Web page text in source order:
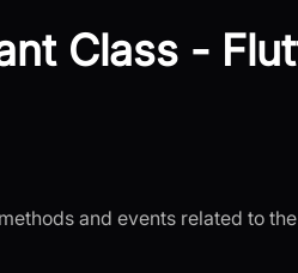
Class -
and events related to